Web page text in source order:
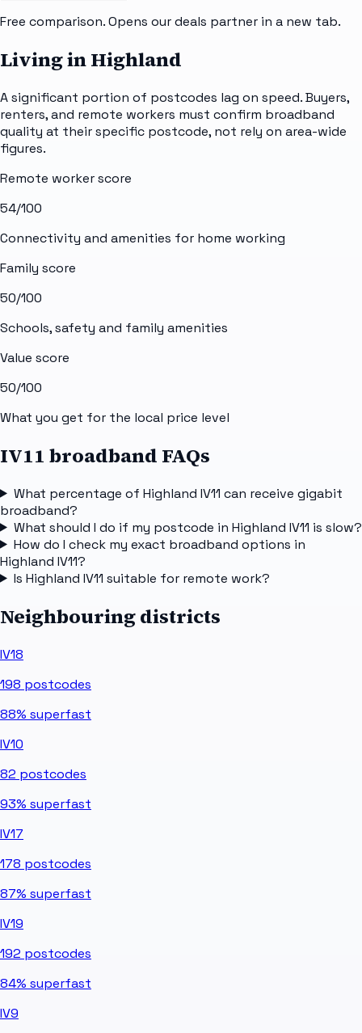
Free comparison. Opens our deals partner in a new tab.
Living in Highland
A significant portion of postcodes lag on speed. Buyers,
renters, and remote workers must confirm broadband
quality at their specific postcode, not rely on area-wide
figures.
Remote worker score
54/100
Connectivity and amenities for home working
Family score
50/100
Schools, safety and family amenities
Value score
50/100
What you get for the local price level
IV11 broadband FAQs
What percentage of Highland IV11 can receive gigabit
broadband?
What should I do if my postcode in Highland IV11 is slow?
How do I check my exact broadband options in
Highland IV11?
Is Highland IV11 suitable for remote work?
Neighbouring districts
IV18
198 postcodes
88% superfast
IV10
82 postcodes
93% superfast
IV17
178 postcodes
87% superfast
IV19
192 postcodes
84% superfast
IV9